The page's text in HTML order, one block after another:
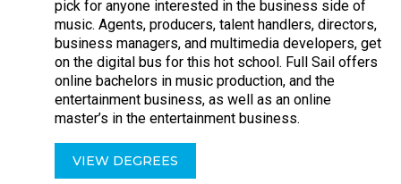
pick for anyone interested in the business side of
music. Agents, producers, talent handlers, directors,
business managers, and multimedia developers, get
on the digital bus for this hot school. Full Sail offers
online bachelors in music production, and the
entertainment business, as well as an online
master’s in the entertainment business.
VIEW DEGREES